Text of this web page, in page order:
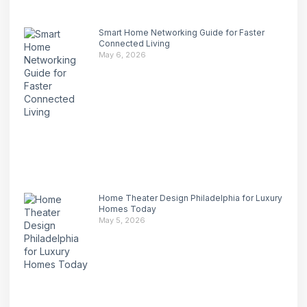
Smart Home Networking Guide for Faster
Connected Living
May 6, 2026
Home Theater Design Philadelphia for Luxury
Homes Today
May 5, 2026